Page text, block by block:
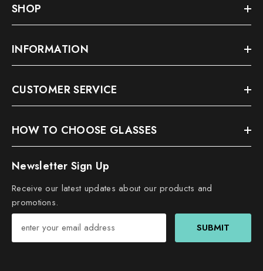
SHOP
INFORMATION
CUSTOMER SERVICE
HOW TO CHOOSE GLASSES
Newsletter Sign Up
Receive our latest updates about our products and
promotions.
SUBMIT